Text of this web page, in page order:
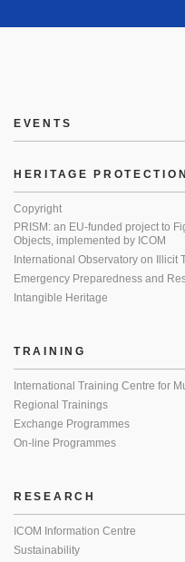
EVENTS
HERITAGE PROTECTION
Copyright
PRISM: an EU-funded project to
Objects, implemented by ICOM
International Observatory on Illicit
Emergency Preparedness and
Intangible Heritage
TRAINING
International Training Centre for
Regional Trainings
Exchange Programmes
On-line Programmes
RESEARCH
ICOM Information Centre
Sustainability